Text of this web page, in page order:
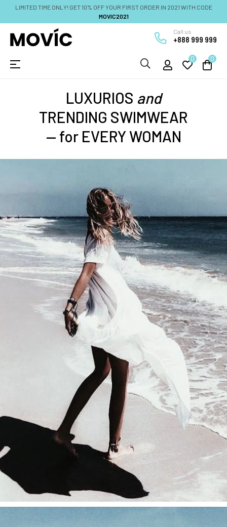
LIMITED TIME ONLY! GET 10% OFF YOUR FIRST ORDER IN 2021 WITH CODE
MOVIC2021
Call us
+888 999 999
0 0
Umschalten
☰
LUXURIOS and
TRENDING SWIMWEAR
— for EVERY WOMAN